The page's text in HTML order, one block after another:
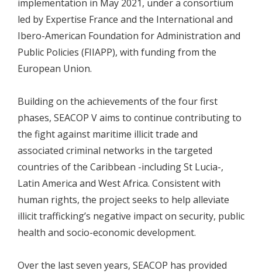
implementation in May 2021, under a consortium
led by Expertise France and the International and
Ibero-American Foundation for Administration and
Public Policies (FIIAPP), with funding from the
European Union.
Building on the achievements of the four first
phases, SEACOP V aims to continue contributing to
the fight against maritime illicit trade and
associated criminal networks in the targeted
countries of the Caribbean -including St Lucia-,
Latin America and West Africa. Consistent with
human rights, the project seeks to help alleviate
illicit trafficking’s negative impact on security, public
health and socio-economic development.
Over the last seven years, SEACOP has provided